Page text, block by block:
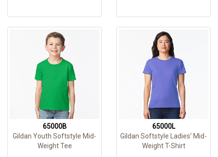
65000B
Gildan Youth Softstyle Mid-
Weight Tee
65000L
Gildan Softstyle Ladies' Mid-
Weight T-Shirt